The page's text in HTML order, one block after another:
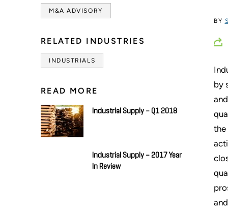
M&A ADVISORY
RELATED INDUSTRIES
INDUSTRIALS
READ MORE
Industrial Supply – Q1 2018
Industrial Supply – 2017 Year
In Review
BY
by
the